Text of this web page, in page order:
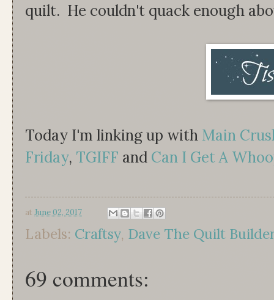
quilt. He couldn't quack enough
Today I'm linking up with Main
Friday, TGIFF and Can I Get A
at June 02, 2017
Labels: Craftsy, Dave The Quilt
69 comments: